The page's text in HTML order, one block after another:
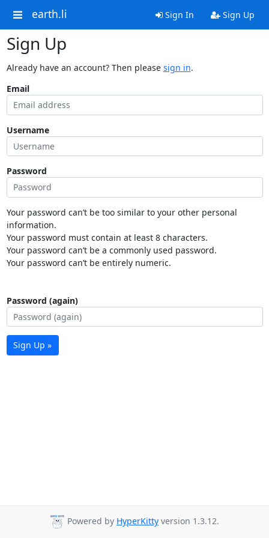
earth.li Sign In Sign Up
Sign Up
Already have an account? Then please sign in.
Email
Username
Password
Your password can’t be too similar to your other personal
information.
Your password must contain at least 8 characters.
Your password can’t be a commonly used password.
Your password can’t be entirely numeric.
Password (again)
Sign Up »
Powered by HyperKitty version 1.3.12.